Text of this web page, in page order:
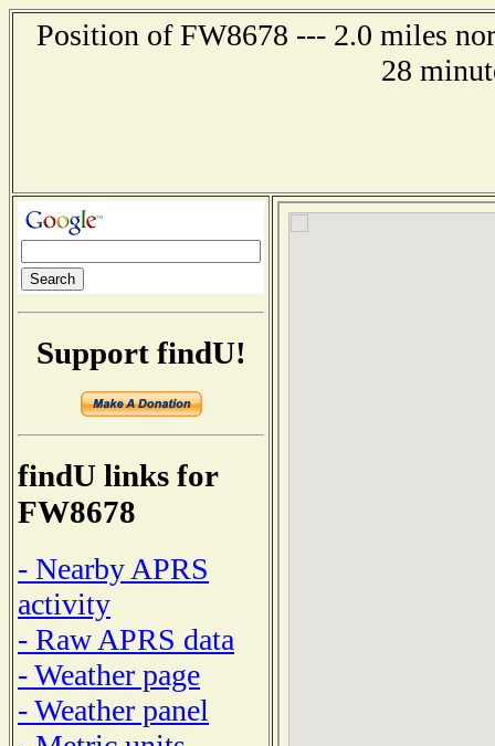
Position of FW8678 --- 2.0 miles
28
Support findU!
findU links for
FW8678
- Nearby APRS
activity
- Raw APRS data
- Weather page
- Weather panel